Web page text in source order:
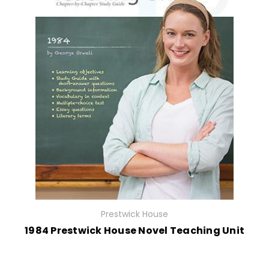
Prestwick House
1984 Prestwick House Novel Teaching Unit